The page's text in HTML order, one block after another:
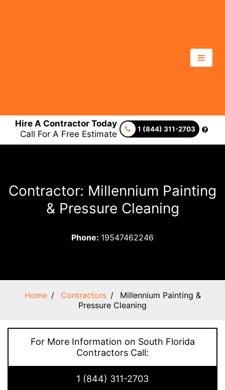
Hire A Contractor Today
Call For A Free Estimate
1 (844) 311-2703
Contractor: Millennium Painting
& Pressure Cleaning
Phone: 19547462246
Home Contractors
Millennium Painting &
Pressure Cleaning
For More Information on South Florida
Contractors Call:
1 (844) 311-2703